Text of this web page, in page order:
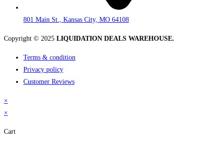
801 Main St., Kansas City, MO 64108
Copyright © 2025 LIQUIDATION DEALS WAREHOUSE.
Terms & condition
Privacy policy
Customer Reviews
×
×
Cart